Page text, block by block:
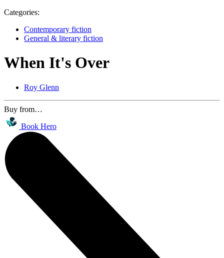
Categories:
Contemporary fiction
General & literary fiction
When It's Over
Roy Glenn
Buy from…
Book Hero